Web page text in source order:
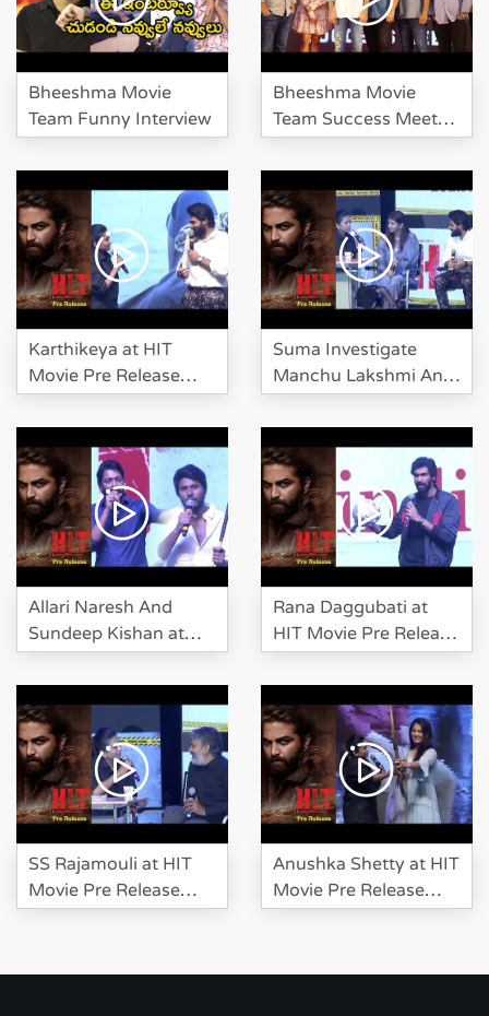
Bheeshma Movie
Team Funny Interview
Bheeshma Movie
Team Success Meet
Event
Karthikeya at HIT
Movie Pre Release
Suma Investigate
Manchu Lakshmi And
Release
Allari Naresh And
Sundeep Kishan at
HIT Movie Pre Release
Event
Rana Daggubati at
HIT Movie Pre Release
Event
SS Rajamouli at HIT
Movie Pre Release
Anushka Shetty at HIT
Movie Pre Release